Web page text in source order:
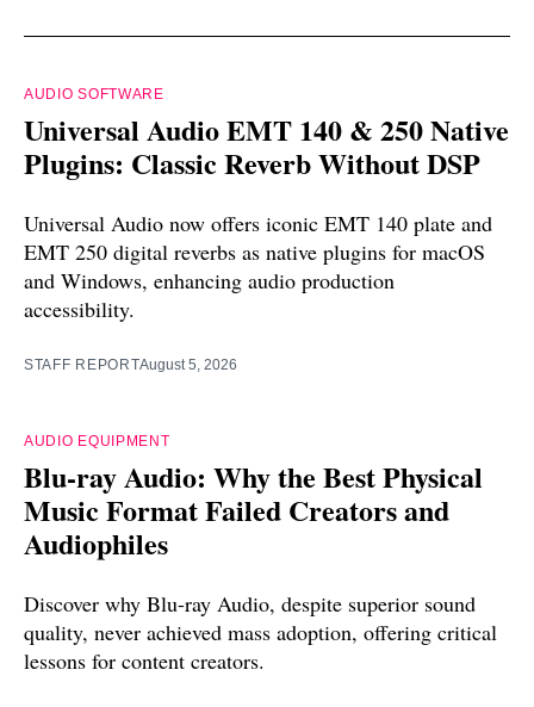
AUDIO SOFTWARE
Universal Audio EMT 140 & 250 Native
Plugins: Classic Reverb Without DSP
Universal Audio now offers iconic EMT 140 plate and
EMT 250 digital reverbs as native plugins for macOS
and Windows, enhancing audio production
accessibility.
STAFF REPORTAugust 5, 2026
AUDIO EQUIPMENT
Blu-ray Audio: Why the Best Physical
Music Format Failed Creators and
Audiophiles
Discover why Blu-ray Audio, despite superior sound
quality, never achieved mass adoption, offering critical
lessons for content creators.